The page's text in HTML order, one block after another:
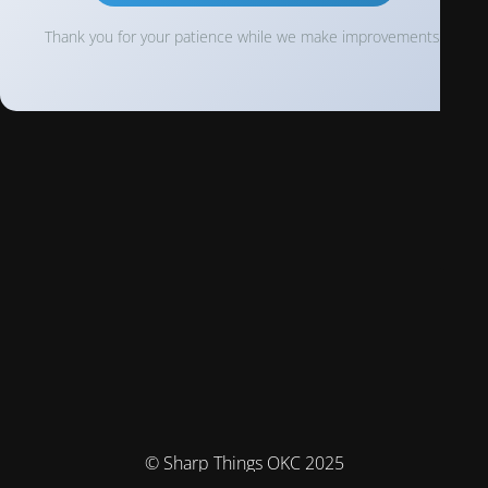
Thank you for your patience while we make improvements!
© Sharp Things OKC 2025